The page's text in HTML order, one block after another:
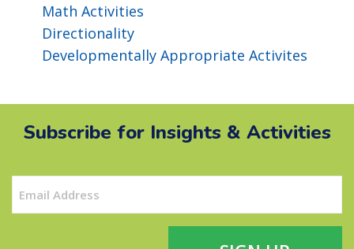
Math Activities
Directionality
Developmentally Appropriate Activites
Subscribe for Insights & Activities